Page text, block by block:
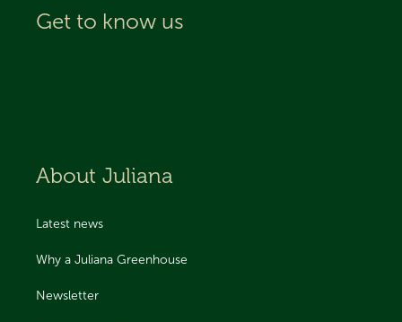
Get to know us
About Juliana
Latest news
Why a Juliana Greenhouse
Newsletter